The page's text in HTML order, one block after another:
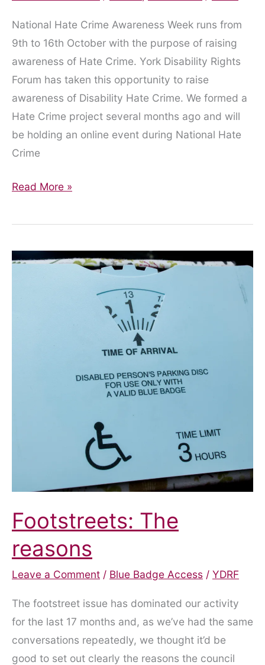
National Hate Crime Awareness Week runs from
9th to 16th October with the purpose of raising
awareness of Hate Crime. York Disability Rights
Forum has taken this opportunity to raise
awareness of Disability Hate Crime. We formed a
Hate Crime project several months ago and will
be holding an online event during National Hate
Crime
Hate
Awareness
Read More »
Footstreets: The
reasons
Leave a Comment / Blue Badge Access / YDRF
The footstreet issue has dominated our activity
for the last 17 months and, as we’ve had the same
conversations repeatedly, we thought it’d be
good to set out clearly the reasons the council